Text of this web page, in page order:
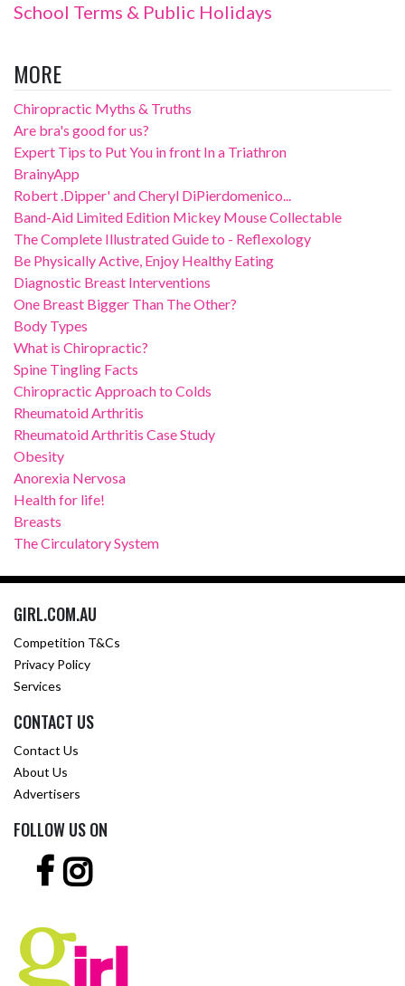
School Terms & Public Holidays
MORE
Chiropractic Myths & Truths
Are bra's good for us?
Expert Tips to Put You in front In a Triathron
BrainyApp
Robert .Dipper' and Cheryl DiPierdomenico...
Band-Aid Limited Edition Mickey Mouse Collectable
The Complete Illustrated Guide to - Reflexology
Be Physically Active, Enjoy Healthy Eating
Diagnostic Breast Interventions
One Breast Bigger Than The Other?
Body Types
What is Chiropractic?
Spine Tingling Facts
Chiropractic Approach to Colds
Rheumatoid Arthritis
Rheumatoid Arthritis Case Study
Obesity
Anorexia Nervosa
Health for life!
Breasts
The Circulatory System
GIRL.COM.AU
Competition T&Cs
Privacy Policy
Services
CONTACT US
Contact Us
About Us
Advertisers
FOLLOW US ON